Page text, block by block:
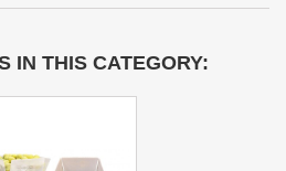
IN THIS CATEGORY: